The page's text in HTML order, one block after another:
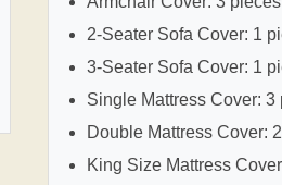
2-Seater Sofa Cover: 1
3-Seater Sofa Cover: 1
Single Mattress Cover: 3
Double Mattress Cover:
King Size Mattress